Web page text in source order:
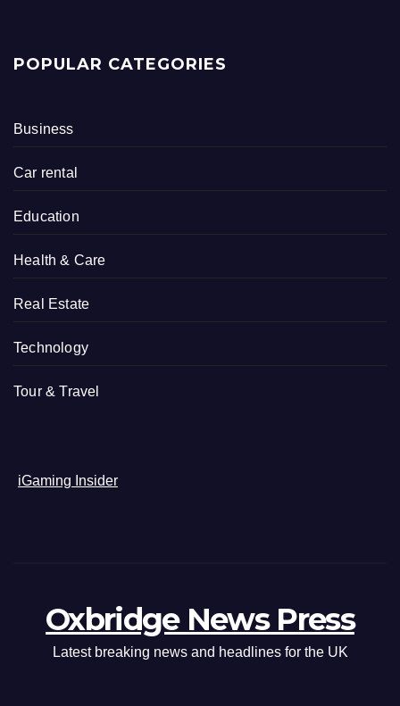
POPULAR CATEGORIES
Business
Car rental
Education
Health & Care
Real Estate
Technology
Tour & Travel
iGaming Insider
Oxbridge News Press
Latest breaking news and headlines for the UK